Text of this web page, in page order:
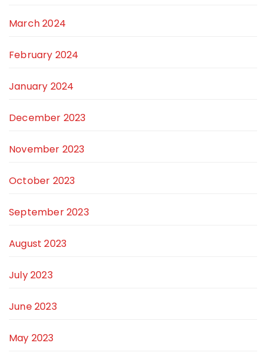
March 2024
February 2024
January 2024
December 2023
November 2023
October 2023
September 2023
August 2023
July 2023
June 2023
May 2023